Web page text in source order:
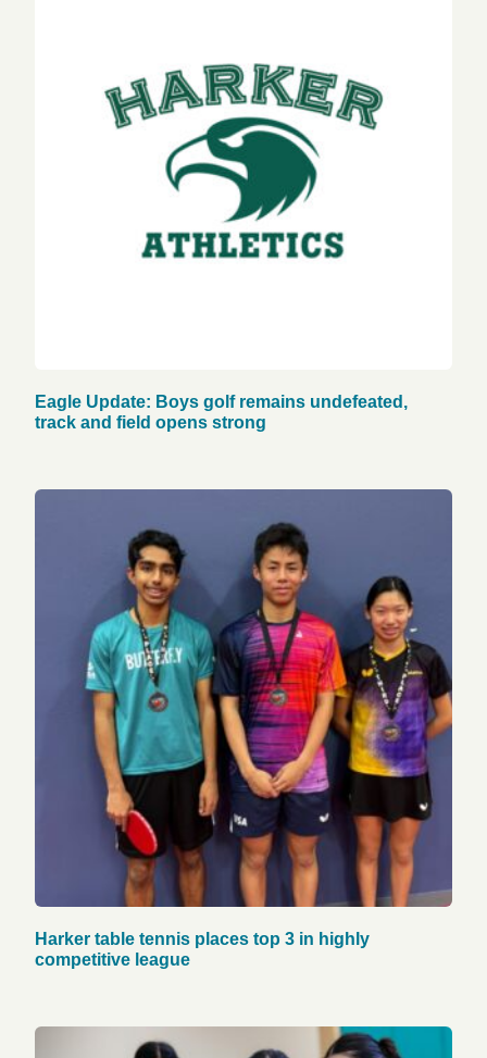
Eagle Update: Boys golf remains undefeated,
track and field opens strong
Harker table tennis places top 3 in highly
competitive league